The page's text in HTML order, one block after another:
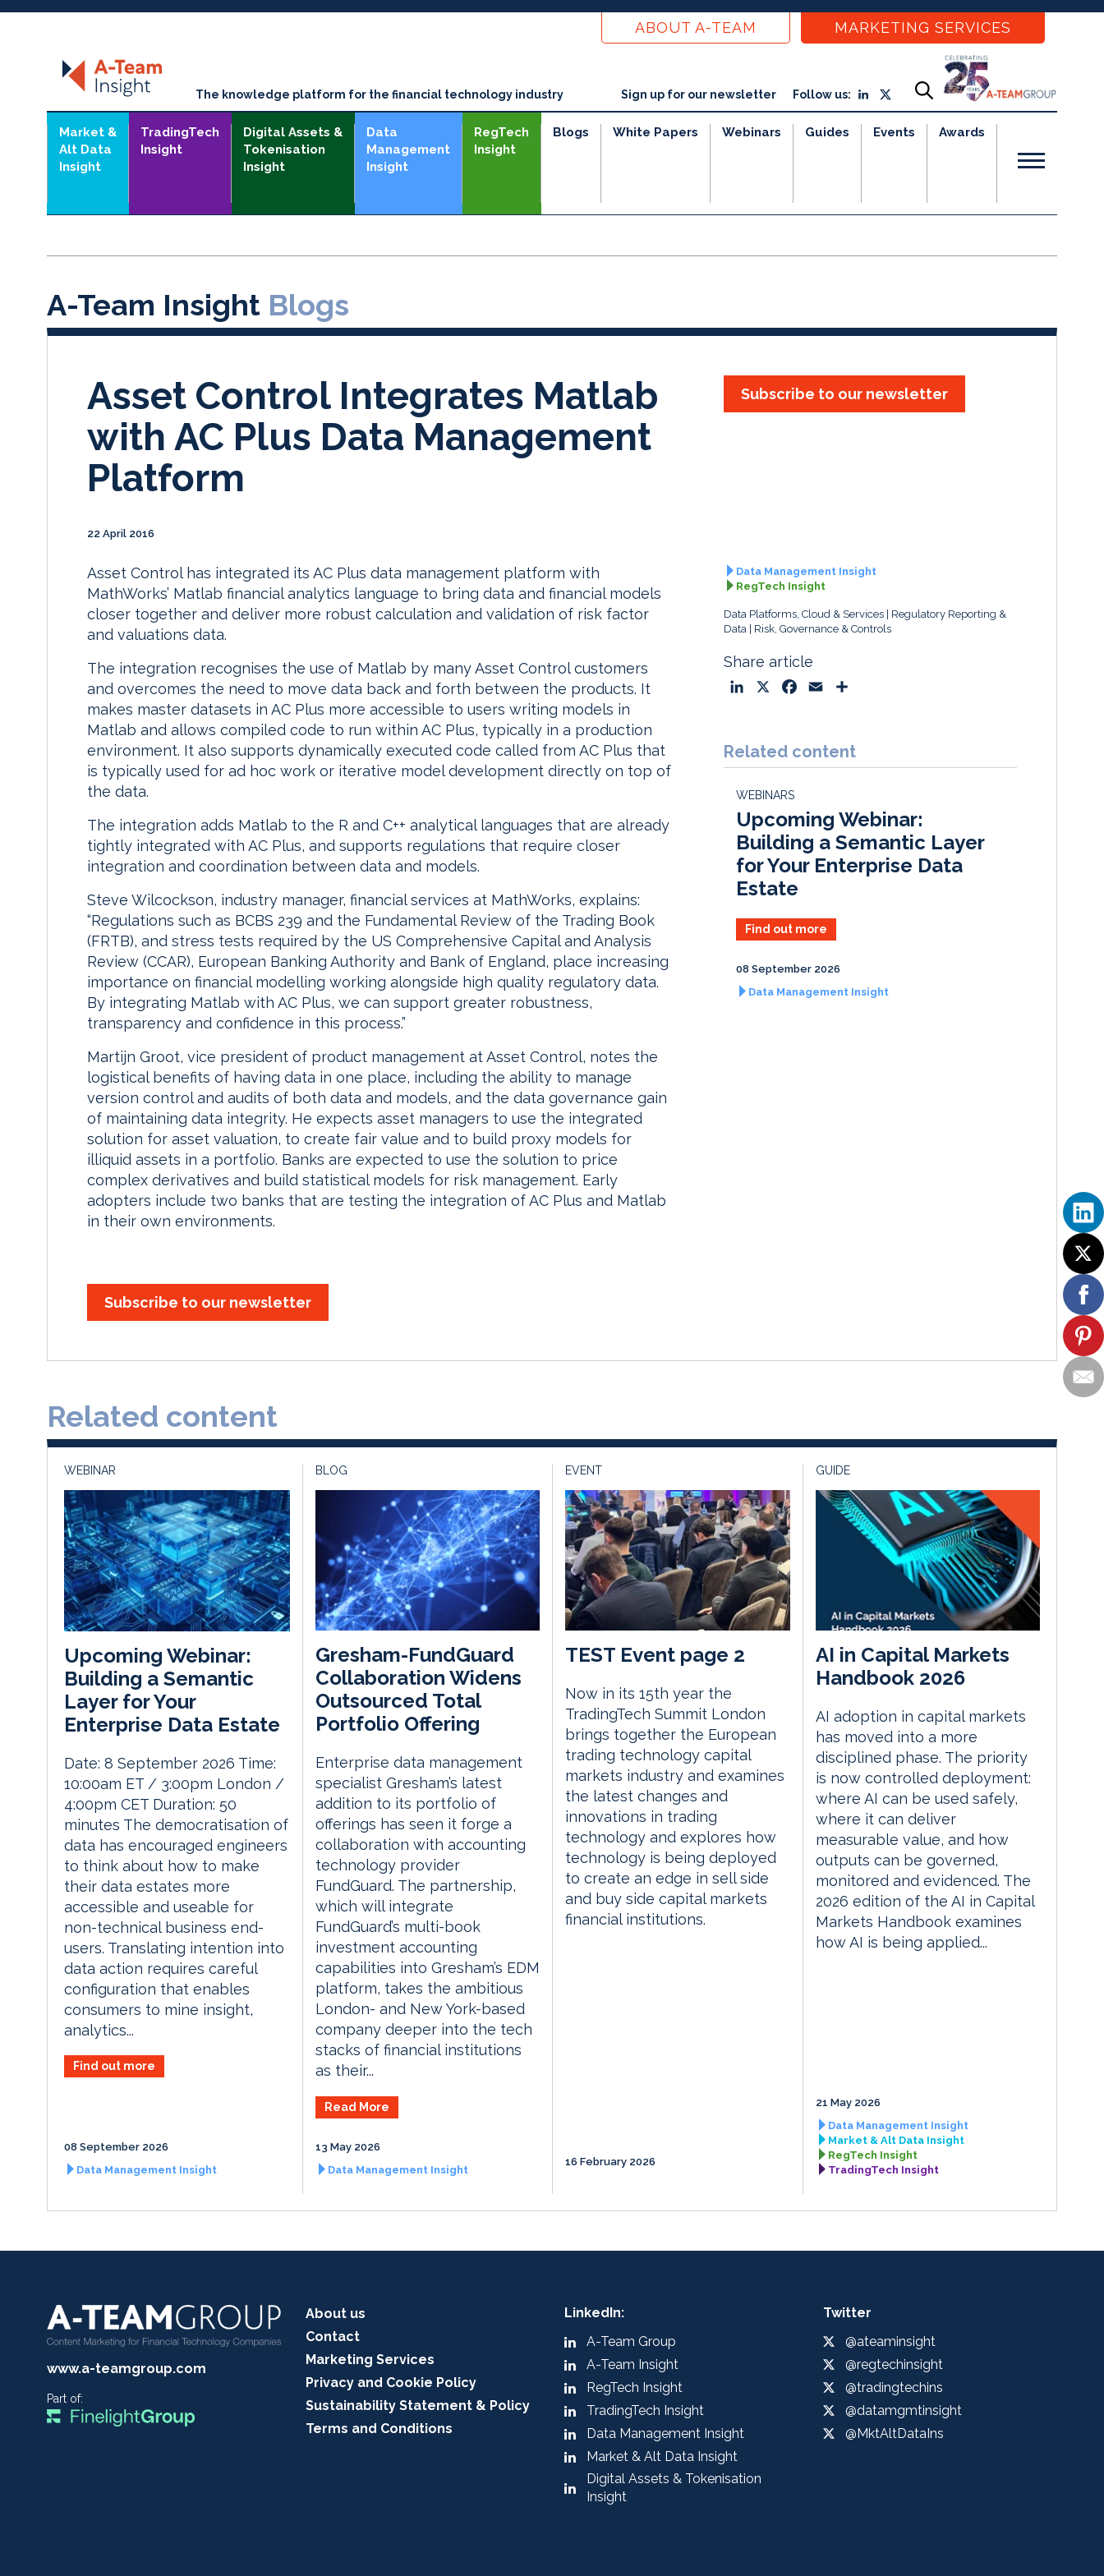
ABOUT A-TEAM MARKETING SERVICES
The knowledge platform for the financial technology industry Sign up for our newsletter Follow us:
Market &
Alt Data
Insight
TradingTech
Insight
Digital Assets &
Tokenisation
Insight
Data
Management
Insight
RegTech
Insight
Blogs White Papers Webinars Guides Events Awards
A-Team Insight Blogs
Asset Control Integrates Matlab
with AC Plus Data Management
Platform
22 April 2016
Subscribe to our newsletter
Asset Control has integrated its AC Plus data management platform with
MathWorks’ Matlab financial analytics language to bring data and financial models
closer together and deliver more robust calculation and validation of risk factor
and valuations data.
The integration recognises the use of Matlab by many Asset Control customers
and overcomes the need to move data back and forth between the products. It
makes master datasets in AC Plus more accessible to users writing models in
Matlab and allows compiled code to run within AC Plus, typically in a production
environment. It also supports dynamically executed code called from AC Plus that
is typically used for ad hoc work or iterative model development directly on top of
the data.
The integration adds Matlab to the R and C++ analytical languages that are already
tightly integrated with AC Plus, and supports regulations that require closer
integration and coordination between data and models.
Steve Wilcockson, industry manager, financial services at MathWorks, explains:
“Regulations such as BCBS 239 and the Fundamental Review of the Trading Book
(FRTB), and stress tests required by the US Comprehensive Capital and Analysis
Review (CCAR), European Banking Authority and Bank of England, place increasing
importance on financial modelling working alongside high quality regulatory data.
By integrating Matlab with AC Plus, we can support greater robustness,
transparency and confidence in this process.”
Martijn Groot, vice president of product management at Asset Control, notes the
logistical benefits of having data in one place, including the ability to manage
version control and audits of both data and models, and the data governance gain
of maintaining data integrity. He expects asset managers to use the integrated
solution for asset valuation, to create fair value and to build proxy models for
illiquid assets in a portfolio. Banks are expected to use the solution to price
complex derivatives and build statistical models for risk management. Early
adopters include two banks that are testing the integration of AC Plus and Matlab
in their own environments.
Subscribe to our newsletter
Data Management Insight
RegTech Insight
Data Platforms, Cloud & Services
Regulatory Reporting &
Data
Risk, Governance & Controls
Share article
k
e
I
n
e
b
k
i
l
r
e
Related content
WEBINARS
Upcoming Webinar:
Building a Semantic Layer
for Your Enterprise Data
Estate
Find out more
08 September 2026
Data Management Insight
Related content
WEBINAR
Upcoming Webinar:
Building a Semantic
Layer for Your
Enterprise Data Estate
Date: 8 September 2026 Time:
10:00am ET / 3:00pm London /
4:00pm CET Duration: 50
minutes The democratisation of
data has encouraged engineers
to think about how to make
their data estates more
accessible and useable for
non-technical business end-
users. Translating intention into
data action requires careful
configuration that enables
consumers to mine insight,
analytics...
Find out more
08 September 2026
Data Management Insight
BLOG
Gresham-FundGuard
Collaboration Widens
Outsourced Total
Portfolio Offering
Enterprise data management
specialist Gresham’s latest
addition to its portfolio of
offerings has seen it forge a
collaboration with accounting
technology provider
FundGuard. The partnership,
which will integrate
FundGuard’s multi-book
investment accounting
capabilities into Gresham’s EDM
platform, takes the ambitious
London- and New York-based
company deeper into the tech
stacks of financial institutions
as their...
Read More
13 May 2026
Data Management Insight
EVENT
TEST Event page 2
Now in its 15th year the
TradingTech Summit London
brings together the European
trading technology capital
markets industry and examines
the latest changes and
innovations in trading
technology and explores how
technology is being deployed
to create an edge in sell side
and buy side capital markets
financial institutions.
16 February 2026
GUIDE
AI in Capital Markets
Handbook 2026
AI adoption in capital markets
has moved into a more
disciplined phase. The priority
is now controlled deployment:
where AI can be used safely,
where it can deliver
measurable value, and how
outputs can be governed,
monitored and evidenced. The
2026 edition of the AI in Capital
Markets Handbook examines
how AI is being applied...
21 May 2026
Data Management Insight
Market & Alt Data Insight
RegTech Insight
TradingTech Insight
www.a-teamgroup.com
Part of:
About us
Contact
Marketing Services
Privacy and Cookie Policy
Sustainability Statement & Policy
Terms and Conditions
LinkedIn:
A-Team Group
A-Team Insight
RegTech Insight
TradingTech Insight
Data Management Insight
Market & Alt Data Insight
Digital Assets & Tokenisation
Insight
Twitter
@ateaminsight
@regtechinsight
@tradingtechins
@datamgmtinsight
@MktAltDataIns